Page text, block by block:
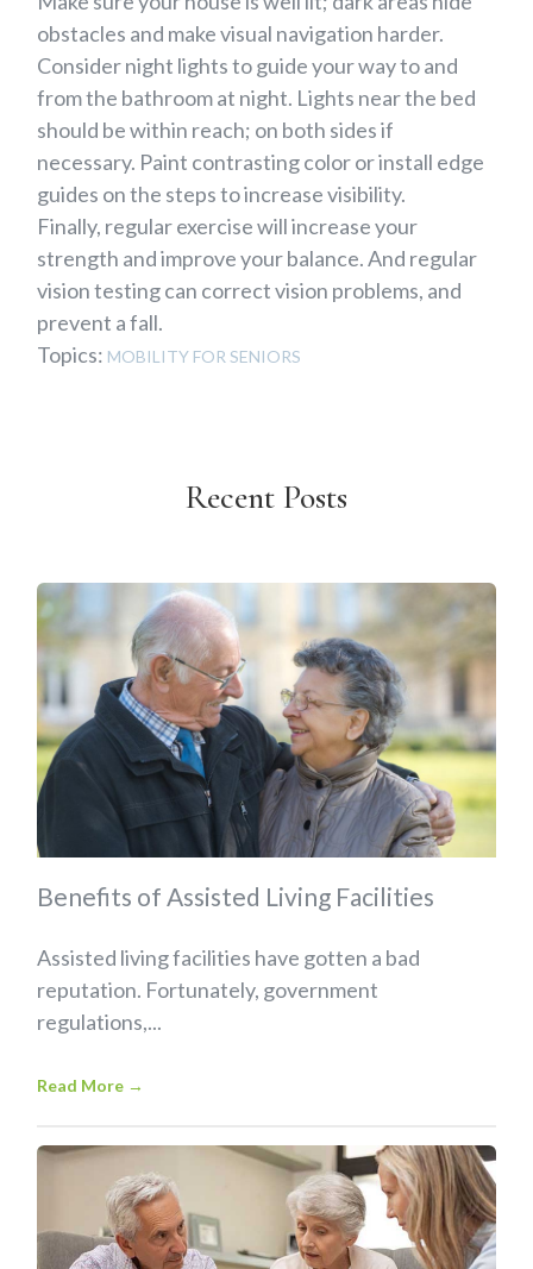
obstacles and make visual navigation harder.
Consider night lights to guide your way to and
from the bathroom at night. Lights near the bed
should be within reach; on both sides if
necessary. Paint contrasting color or install edge
guides on the steps to increase visibility.
Finally, regular exercise will increase your
strength and improve your balance. And regular
vision testing can correct vision problems, and
prevent a fall.
Topics: MOBILITY FOR SENIORS
Recent Posts
Benefits of Assisted Living Facilities
Assisted living facilities have gotten a bad
reputation. Fortunately, government
regulations,...
Read More →